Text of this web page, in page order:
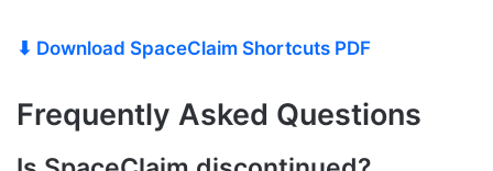
⬇ Download SpaceClaim Shortcuts PDF
Frequently Asked Questions